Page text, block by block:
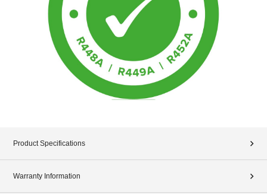
Product Specifications
Warranty Information